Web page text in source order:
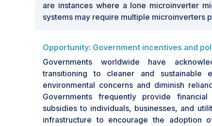
are instances where a lone microinverter
systems may require multiple microinverters
Opportunity: Government incentives and
Governments worldwide have
transitioning to cleaner and sustainable
environmental concerns and diminish
Governments frequently provide
subsidies to individuals, businesses, and
infrastructure to encourage the adoption